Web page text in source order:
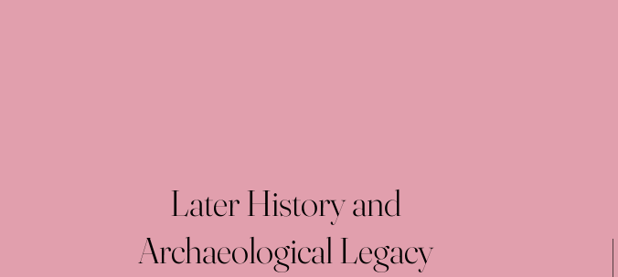
Later History and
Archaeological Legacy